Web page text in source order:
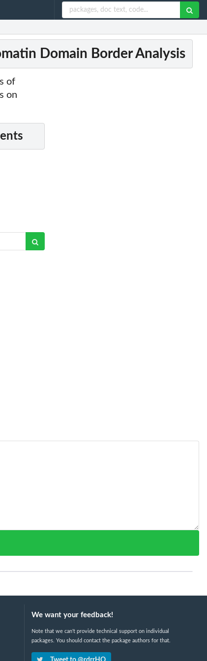
Domain Border Analysis
of
on
We want your feedback!
Note that we can't provide technical support on individual
packages. You should contact the package authors for that.